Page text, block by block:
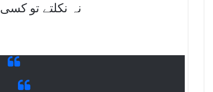
نہ نکلتے تو